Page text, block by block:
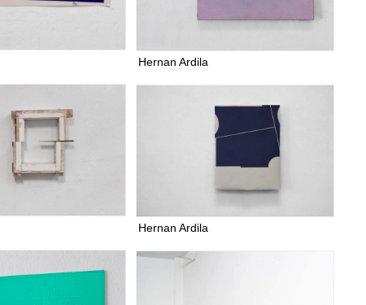
Hernan Ardila
Hernan Ardila